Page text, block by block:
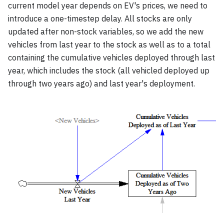
current model year depends on EV's prices, we need to
introduce a one-timestep delay. All stocks are only
updated after non-stock variables, so we add the new
vehicles from last year to the stock as well as to a total
containing the cumulative vehicles deployed through last
year, which includes the stock (all vehicled deployed up
through two years ago) and last year's deployment.